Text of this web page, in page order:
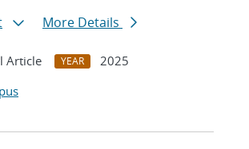
More Details
Article YEAR
2025